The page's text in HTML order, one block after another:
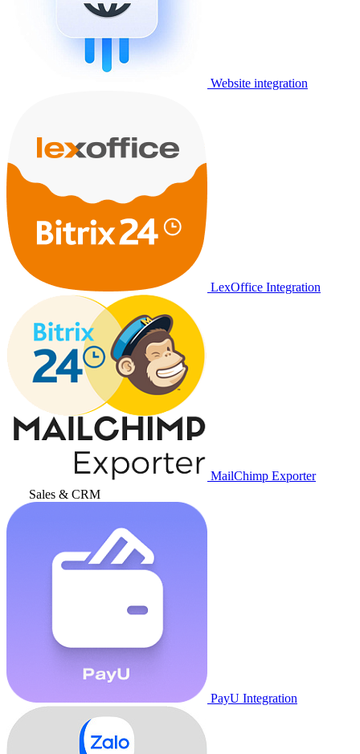
Website integration
LexOffice Integration
MailChimp Exporter
Sales & CRM
PayU Integration